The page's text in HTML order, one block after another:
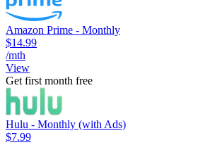
Amazon Prime - Monthly
$14.99
/mth
View
Get first month free
Hulu - Monthly (with Ads)
$7.99